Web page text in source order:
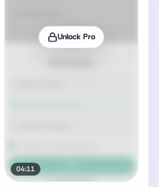
Unlock Pro
04:11